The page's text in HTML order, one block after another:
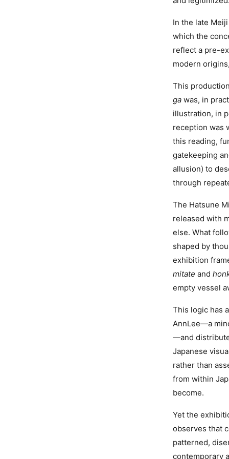
In the late
which the
reflect a pre-
modern
This
ga was, in
illustration, in
reception was
this reading,
gatekeeping
allusion) to
through
The Hatsune
released with
else. What
shaped by
exhibition
mitate and
empty vessel
This logic has
AnnLee—a
—and
Japanese
rather than
from within
become.
Yet the
observes that
patterned,
contemporary